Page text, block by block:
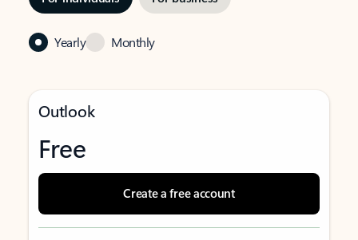
Yearly Monthly
Outlook
Free
Create a free account